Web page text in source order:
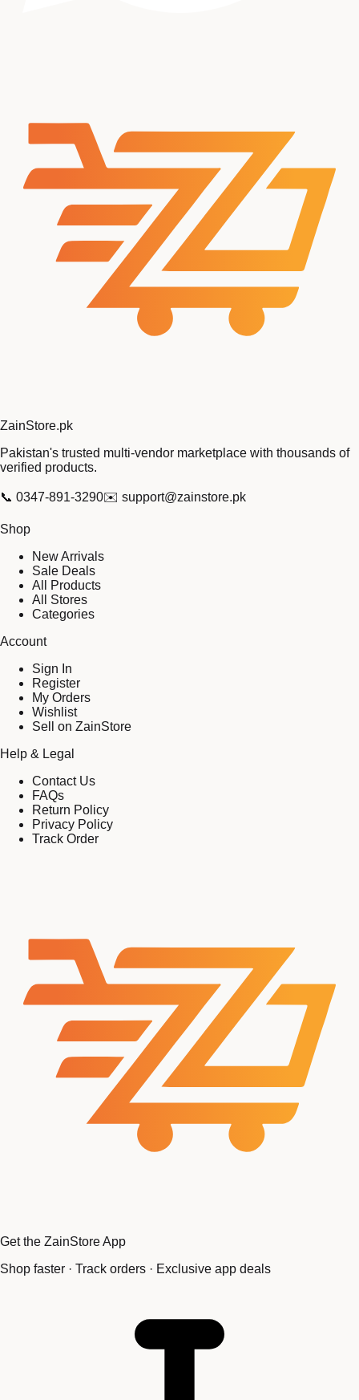
ZainStore.pk
Pakistan's trusted multi-vendor marketplace with thousands of
verified products.
📞 0347-891-3290✉️ support@zainstore.pk
Shop
New Arrivals
Sale Deals
All Products
All Stores
Categories
Account
Sign In
Register
My Orders
Wishlist
Sell on ZainStore
Help & Legal
Contact Us
FAQs
Return Policy
Privacy Policy
Track Order
Get the ZainStore App
Shop faster · Track orders · Exclusive app deals